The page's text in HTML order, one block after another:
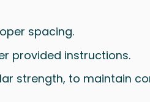
spacing.
provided instructions.
strength, to maintain